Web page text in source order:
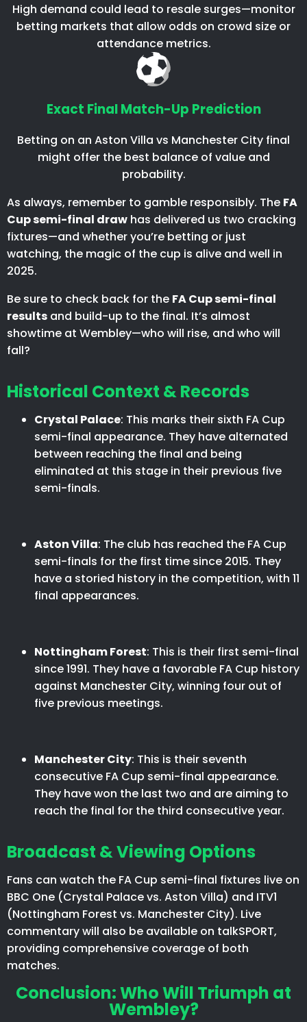
High demand could lead to resale surges—monitor
betting markets that allow odds on crowd size or
attendance metrics.
Exact Final Match-Up Prediction
Betting on an Aston Villa vs Manchester City final
might offer the best balance of value and
probability.
As always, remember to gamble responsibly. The FA
Cup semi-final draw has delivered us two cracking
fixtures—and whether you’re betting or just
watching, the magic of the cup is alive and well in
2025.
Be sure to check back for the FA Cup semi-final
results and build-up to the final. It’s almost
showtime at Wembley—who will rise, and who will
fall?
Historical Context & Records
Crystal Palace: This marks their sixth FA Cup
semi-final appearance. They have alternated
between reaching the final and being
eliminated at this stage in their previous five
semi-finals.​
Aston Villa: The club has reached the FA Cup
semi-finals for the first time since 2015. They
have a storied history in the competition, with 11
final appearances.​
Nottingham Forest: This is their first semi-final
since 1991. They have a favorable FA Cup history
against Manchester City, winning four out of
five previous meetings.​
Manchester City: This is their seventh
consecutive FA Cup semi-final appearance.
They have won the last two and are aiming to
reach the final for the third consecutive year.​
Broadcast & Viewing Options
Fans can watch the FA Cup semi-final fixtures live on
BBC One (Crystal Palace vs. Aston Villa) and ITV1
(Nottingham Forest vs. Manchester City). Live
commentary will also be available on talkSPORT,
providing comprehensive coverage of both
matches.
Conclusion: Who Will Triumph at
Wembley?